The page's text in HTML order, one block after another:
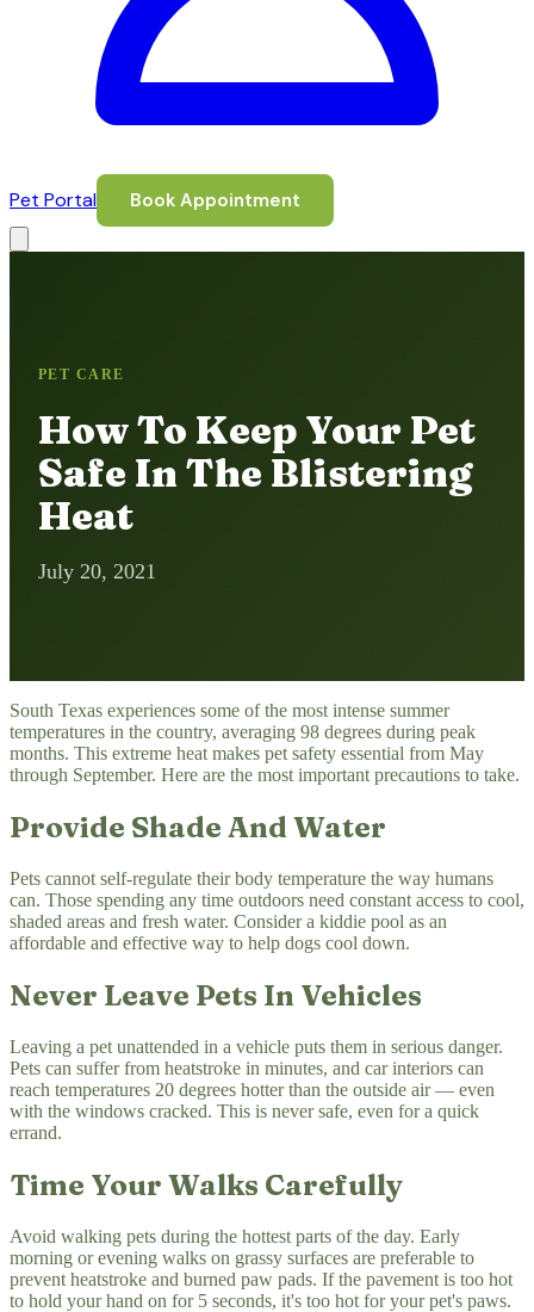
Pet Portal Book Appointment
PET CARE
How To Keep Your Pet
Safe In The Blistering
Heat
July 20, 2021
South Texas experiences some of the most intense summer
temperatures in the country, averaging 98 degrees during peak
months. This extreme heat makes pet safety essential from May
through September. Here are the most important precautions to take.
Provide Shade And Water
Pets cannot self-regulate their body temperature the way humans
can. Those spending any time outdoors need constant access to cool,
shaded areas and fresh water. Consider a kiddie pool as an
affordable and effective way to help dogs cool down.
Never Leave Pets In Vehicles
Leaving a pet unattended in a vehicle puts them in serious danger.
Pets can suffer from heatstroke in minutes, and car interiors can
reach temperatures 20 degrees hotter than the outside air — even
with the windows cracked. This is never safe, even for a quick
errand.
Time Your Walks Carefully
Avoid walking pets during the hottest parts of the day. Early
morning or evening walks on grassy surfaces are preferable to
prevent heatstroke and burned paw pads. If the pavement is too hot
to hold your hand on for 5 seconds, it's too hot for your pet's paws.